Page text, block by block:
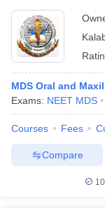
MDS Oral and
Exams: NEET MDS
Courses Fees
Compare